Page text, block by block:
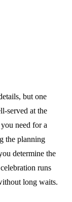
but one
served at the
need for a
the planning
determine the
runs
long waits.